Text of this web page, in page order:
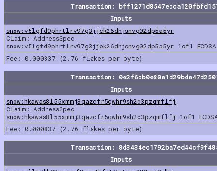
Transaction:
Inputs
snow:v5lgfd9phrtlrv97g3jjek26dhjsnvg02dp5a5yr
Claim: AddressSpec
snow:v5lgfd9phrtlrv97g3jjek26dhjsnvg02dp5a5yr 1of1
Fee: 0.000837 (2.76 flakes per byte)
Transaction:
Inputs
snow:hkawas8l55xmmj3qazcfr5qwhr9sh2c3pzqmflfj
Claim: AddressSpec
snow:hkawas8l55xmmj3qazcfr5qwhr9sh2c3pzqmflfj 1of1
Fee: 0.000837 (2.76 flakes per byte)
Transaction:
Inputs